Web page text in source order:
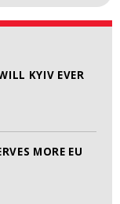
KYIV EVER
MORE EU